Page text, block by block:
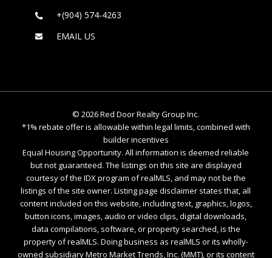
+(904) 574-4263
EMAIL US
©2026Red Door Realty Group Inc.
*1% rebate offer is allowable within legal limits, combined with
builder incentives
Equal Housing Opportunity. All information is deemed reliable
but not guaranteed. The listings on this site are displayed
courtesy of the IDX program of realMLS, and may not be the
listings of the site owner. Listing page disclaimer states that, all
content included on this website, including text, graphics, logos,
button icons, images, audio or video clips, digital downloads,
data compilations, software, or property searched, is the
property of realMLS. Doing business as realMLS or its wholly-
owned subsidiary Metro Market Trends, Inc. (MMT), or its content